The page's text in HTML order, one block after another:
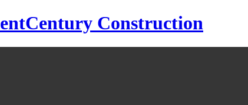
Century Construction